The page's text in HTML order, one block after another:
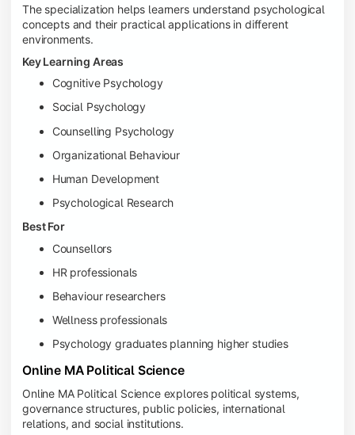
The specialization helps learners understand psychological
concepts and their practical applications in different
environments.
Key Learning Areas
Cognitive Psychology
Social Psychology
Counselling Psychology
Organizational Behaviour
Human Development
Psychological Research
Best For
Counsellors
HR professionals
Behaviour researchers
Wellness professionals
Psychology graduates planning higher studies
Online MA Political Science
Online MA Political Science explores political systems,
governance structures, public policies, international
relations, and social institutions.